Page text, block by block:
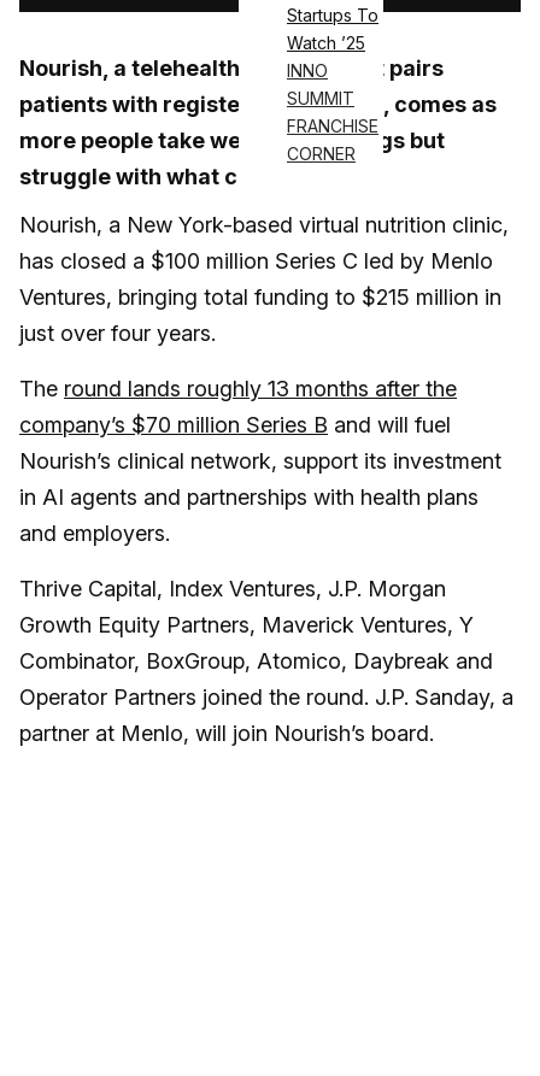
Startups To
Watch ’25
INNO
SUMMIT
FRANCHISE
CORNER
Nourish, a telehealth platform that pairs
patients with registered dietitians, comes as
more people take weight-loss drugs but
struggle with what comes next
Nourish, a New York-based virtual nutrition clinic,
has closed a $100 million Series C led by Menlo
Ventures, bringing total funding to $215 million in
just over four years.
The round lands roughly 13 months after the
company’s $70 million Series B and will fuel
Nourish’s clinical network, support its investment
in AI agents and partnerships with health plans
and employers.
Thrive Capital, Index Ventures, J.P. Morgan
Growth Equity Partners, Maverick Ventures, Y
Combinator, BoxGroup, Atomico, Daybreak and
Operator Partners joined the round. J.P. Sanday, a
partner at Menlo, will join Nourish’s board.